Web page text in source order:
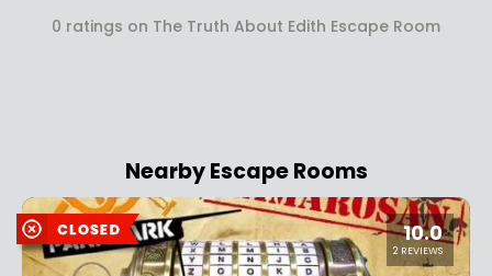
0 ratings on The Truth About Edith Escape Room
Nearby Escape Rooms
10.0
2 REVIEWS